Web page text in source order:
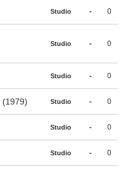
Studio - 0
Studio - 0
Studio - 0
(1979) Studio - 0
Studio - 0
Studio - 0